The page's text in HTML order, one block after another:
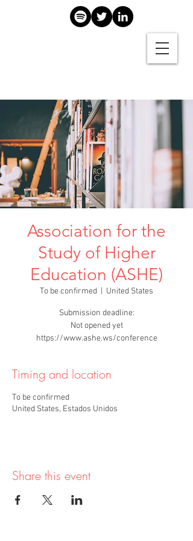
Association for the
Study of Higher
Education (ASHE)
To be confirmed United States
Submission deadline:
Not opened yet
https://www.ashe.ws/conference
Timing and location
To be confirmed
United States, Estados Unidos
Share this event